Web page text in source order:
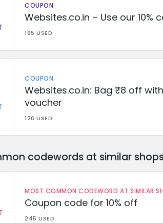
COUPON
Websites.co.in – Use our 10%
195 USED
COUPON
Websites.co.in: Bag ₹8 off
voucher
126 USED
codewords at similar
MOST COMMON CODEWORD AT SIMILAR
Coupon code for 10% off
245 USED